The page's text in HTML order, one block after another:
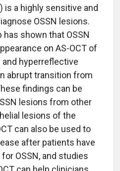
is a highly sensitive and
OSSN lesions.
has shown that OSSN
on AS-OCT of
hyperreflective
abrupt transition from
findings can be
lesions from other
lesions of the
can also be used to
after patients have
OSSN, and studies